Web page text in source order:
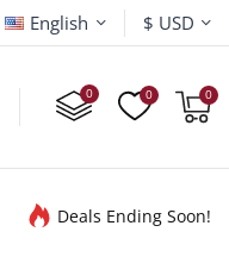
English $ USD
Deals Ending Soon!